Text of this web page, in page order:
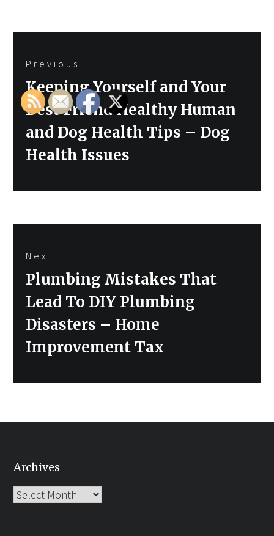
navigation
Previous
Previous
post:
Keeping Yourself and Your
Best Friend Healthy Human
and Dog Health Tips – Dog
Health Issues
Next
Next
Plumbing Mistakes That
Lead To DIY Plumbing
Disasters – Home
Improvement Tax
Archives
Archives